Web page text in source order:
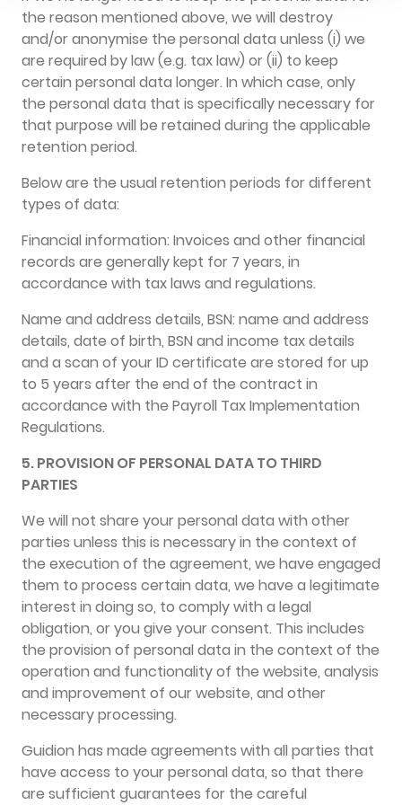
the reason mentioned above, we will destroy
and/or anonymise the personal data unless (i) we
are required by law (e.g. tax law) or (ii) to keep
certain personal data longer. In which case, only
the personal data that is specifically necessary for
that purpose will be retained during the applicable
retention period.
Below are the usual retention periods for different
types of data:
Financial information: Invoices and other financial
records are generally kept for 7 years, in
accordance with tax laws and regulations.
Name and address details, BSN: name and address
details, date of birth, BSN and income tax details
and a scan of your ID certificate are stored for up
to 5 years after the end of the contract in
accordance with the Payroll Tax Implementation
Regulations.
5. PROVISION OF PERSONAL DATA TO THIRD
PARTIES
We will not share your personal data with other
parties unless this is necessary in the context of
the execution of the agreement, we have engaged
them to process certain data, we have a legitimate
interest in doing so, to comply with a legal
obligation, or you give your consent. This includes
the provision of personal data in the context of the
operation and functionality of the website, analysis
and improvement of our website, and other
necessary processing.
Guidion has made agreements with all parties that
have access to your personal data, so that there
are sufficient guarantees for the careful